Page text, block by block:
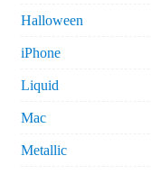
Halloween
iPhone
Liquid
Mac
Metallic